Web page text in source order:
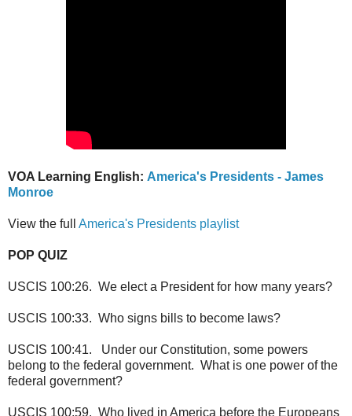
VOA Learning English: America's Presidents - James
Monroe
View the full America's Presidents playlist
POP QUIZ
USCIS 100:26. We elect a President for how many years?
USCIS 100:33. Who signs bills to become laws?
USCIS 100:41. Under our Constitution, some powers
belong to the federal government. What is one power of the
federal government?
USCIS 100:59. Who lived in America before the Europeans